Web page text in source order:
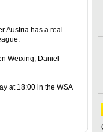
Austria has a real
Weixing, Daniel
at 18:00 in the WSA